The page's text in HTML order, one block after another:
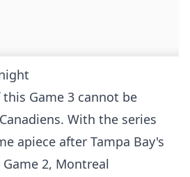
Game 3 cannot be
With the series
apiece after Tampa Bay's
2, Montreal